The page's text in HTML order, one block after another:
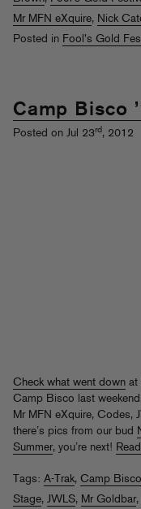
Mr MFN eXquire, Nick
Posted in Fool's Gold
Camp Bisco
Posted on Jul 23rd, 2012
Check what went down at
Camp Bisco last
Mr MFN eXquire, Codes,
there’s pics from our bud
Summer, you’re next!
Tags: A-Trak, Camp Bisco
Stage, JWLS, Mr Goldbar,